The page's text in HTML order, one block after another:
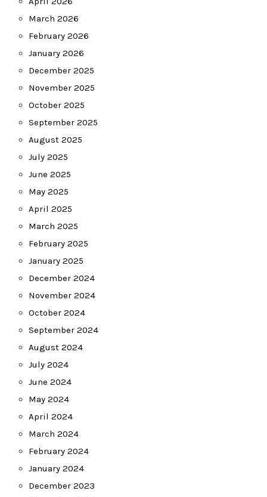
March 2026
February 2026
January 2026
December 2025
November 2025
October 2025
September 2025
August 2025
July 2025
June 2025
May 2025
April 2025
March 2025
February 2025
January 2025
December 2024
November 2024
October 2024
September 2024
August 2024
July 2024
June 2024
May 2024
April 2024
March 2024
February 2024
January 2024
December 2023